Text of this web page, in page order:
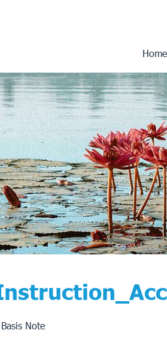
Home
Note